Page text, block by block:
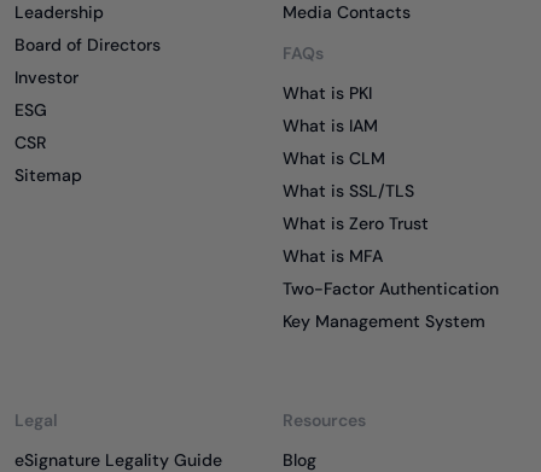
Leadership
Board of Directors
Investor
ESG
CSR
Sitemap
Media Contacts
FAQs
What is PKI
What is IAM
What is CLM
What is SSL/TLS
What is Zero Trust
What is MFA
Two-Factor Authentication
Key Management System
Legal
eSignature Legality Guide
Resources
Blog